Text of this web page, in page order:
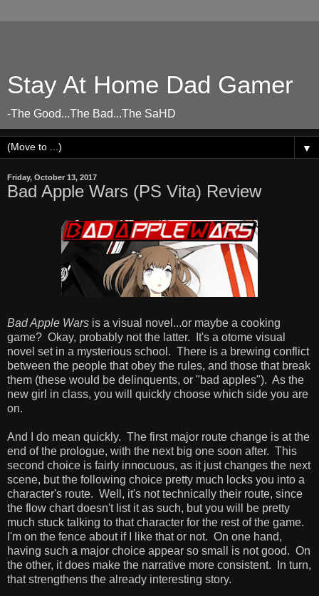
Stay At Home Dad Gamer
-The Good...The Bad...The SaHD
▼
Friday, October 13, 2017
Bad Apple Wars (PS Vita) Review
Bad Apple Wars is a visual novel...or maybe a cooking
game? Okay, probably not the latter. It's a otome visual
novel set in a mysterious school. There is a brewing conflict
between the people that obey the rules, and those that break
them (these would be delinquents, or "bad apples"). As the
new girl in class, you will quickly choose which side you are
on.
And I do mean quickly. The first major route change is at the
end of the prologue, with the next big one soon after. This
second choice is fairly innocuous, as it just changes the next
scene, but the following choice pretty much locks you into a
character's route. Well, it's not technically their route, since
the flow chart doesn't list it as such, but you will be pretty
much stuck talking to that character for the rest of the game.
I'm on the fence about if I like that or not. On one hand,
having such a major choice appear so small is not good. On
the other, it does make the narrative more consistent. In turn,
that strengthens the already interesting story.